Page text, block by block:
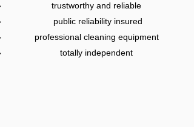
trustworthy and reliable
public reliability insured
professional cleaning equipment
totally independent